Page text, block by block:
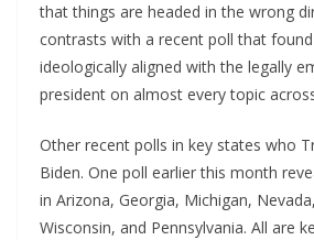
that things are headed in the wrong
contrasts with a recent poll that
ideologically aligned with the legally
president on almost every topic
Other recent polls in key states who
Biden. One poll earlier this month
in Arizona, Georgia, Michigan,
Wisconsin, and Pennsylvania. All are